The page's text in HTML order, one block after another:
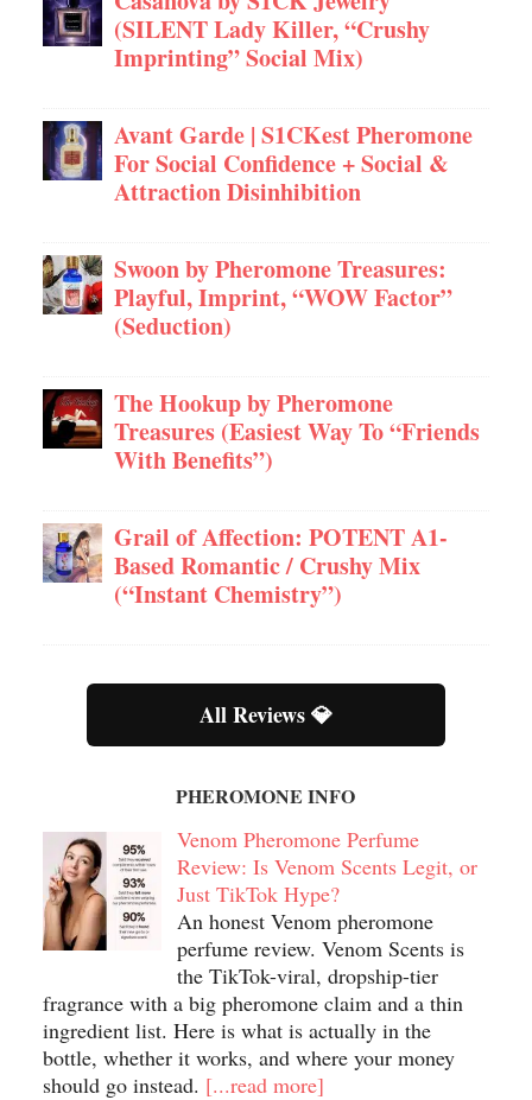
(SILENT Lady Killer, “Crushy
Imprinting” Social Mix)
Avant Garde | S1CKest Pheromone
For Social Confidence + Social &
Attraction Disinhibition
Swoon by Pheromone Treasures:
Playful, Imprint, “WOW Factor”
(Seduction)
The Hookup by Pheromone
Treasures (Easiest Way To “Friends
With Benefits”)
Grail of Affection: POTENT A1-
Based Romantic / Crushy Mix
(“Instant Chemistry”)
All Reviews 💎
PHEROMONE INFO
Venom Pheromone Perfume
Review: Is Venom Scents Legit, or
Just TikTok Hype?
An honest Venom pheromone
perfume review. Venom Scents is
the TikTok-viral, dropship-tier
fragrance with a big pheromone claim and a thin
ingredient list. Here is what is actually in the
bottle, whether it works, and where your money
should go instead. [...read more]